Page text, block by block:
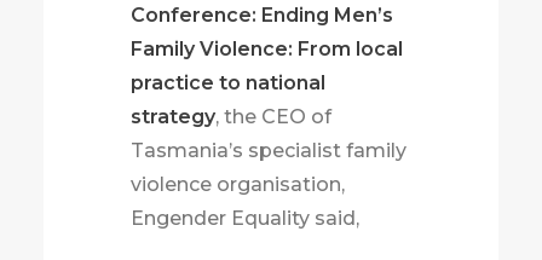
Conference: Ending Men’s
Family Violence: From local
practice to national
strategy, the CEO of
Tasmania’s specialist family
violence organisation,
Engender Equality said,